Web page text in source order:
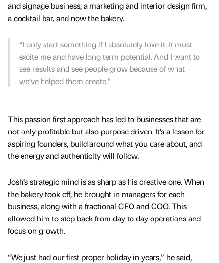
and signage business, a marketing and interior design firm,
a cocktail bar, and now the bakery.
“I only start something if I absolutely love it. It must
excite me and have long term potential. And I want to
see results and see people grow because of what
we’ve helped them create.”
This passion first approach has led to businesses that are
not only profitable but also purpose driven. It’s a lesson for
aspiring founders, build around what you care about, and
the energy and authenticity will follow.
Josh’s strategic mind is as sharp as his creative one. When
the bakery took off, he brought in managers for each
business, along with a fractional CFO and COO. This
allowed him to step back from day to day operations and
focus on growth.
“We just had our first proper holiday in years,” he said,